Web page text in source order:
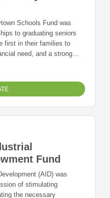
Schools Fund was
to graduating seniors
first in their families to
need, and a strong
Fund
(AID) was
of stimulating
the necessary